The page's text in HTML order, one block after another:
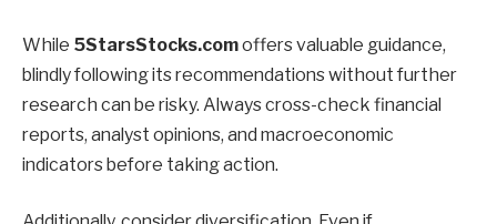
While 5StarsStocks.comoffers valuable guidance,
blindly following its recommendations without further
research can be risky. Always cross-check financial
reports, analyst opinions, and macroeconomic
indicators before taking action.